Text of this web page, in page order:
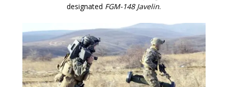
designated FGM-148 Javelin.